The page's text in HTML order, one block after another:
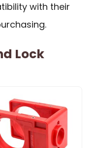
with their
Lock